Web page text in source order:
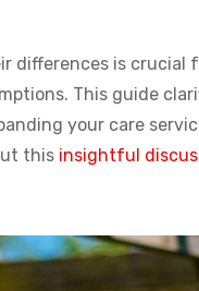
is crucial
This guide
your care
this insightful